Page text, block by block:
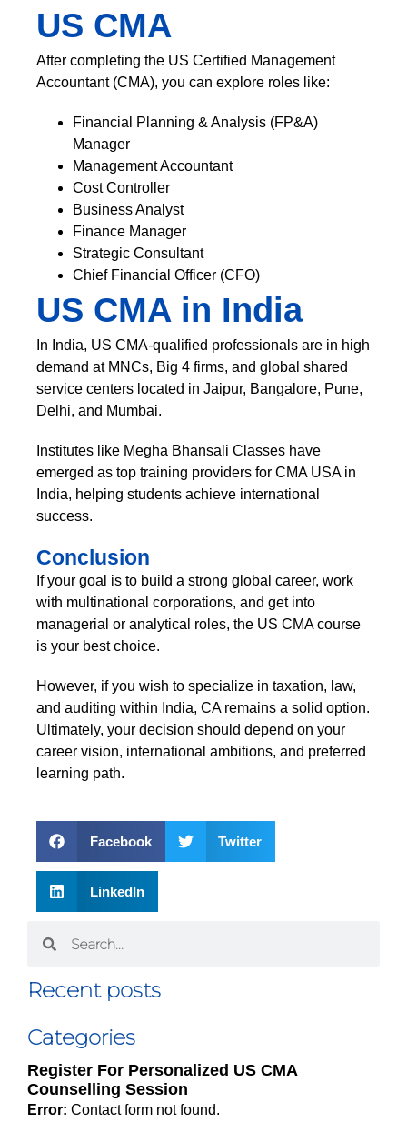
US CMA
After completing the US Certified Management
Accountant (CMA), you can explore roles like:
Financial Planning & Analysis (FP&A)
Manager
Management Accountant
Cost Controller
Business Analyst
Finance Manager
Strategic Consultant
Chief Financial Officer (CFO)
US CMA in India
In India, US CMA-qualified professionals are in high
demand at MNCs, Big 4 firms, and global shared
service centers located in Jaipur, Bangalore, Pune,
Delhi, and Mumbai.
Institutes like Megha Bhansali Classes have
emerged as top training providers for CMA USA in
India, helping students achieve international
success.
Conclusion
If your goal is to build a strong global career, work
with multinational corporations, and get into
managerial or analytical roles, the US CMA course
is your best choice.
However, if you wish to specialize in taxation, law,
and auditing within India, CA remains a solid option.
Ultimately, your decision should depend on your
career vision, international ambitions, and preferred
learning path.
Facebook Twitter
LinkedIn
Recent posts
Categories
Register For Personalized US CMA
Counselling Session
Error: Contact form not found.